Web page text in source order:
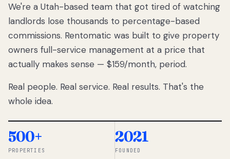
We got tired
of watching
Utah
landlords
lose
thousands
percentage-
So we built a
simpler way.
We're a Utah-based team that got tired of watching
landlords lose thousands to percentage-based
commissions. Rentomatic was built to give property
owners full-service management at a price that
actually makes sense — $159/month, period.
Real people. Real service. Real results. That's the
whole idea.
500+
PROPERTIES
2021
FOUNDED